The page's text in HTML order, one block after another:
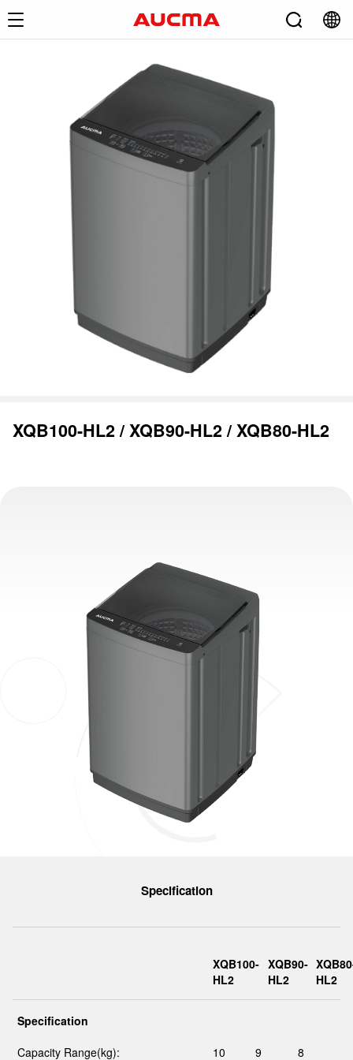
XQB100-HL2 / XQB90-HL2 / XQB80-HL2
Specification
XQB100-
HL2
XQB90-
HL2
HL2
Specification
Capacity Range(kg):
10 9 8